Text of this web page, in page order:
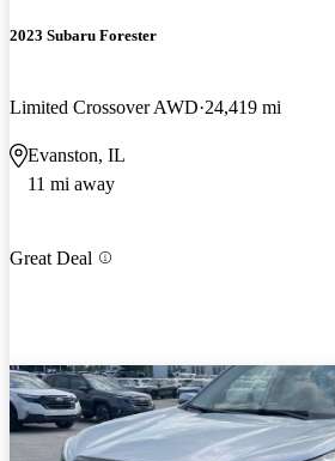
2023 Subaru Forester
Limited Crossover AWD 24,419 mi
Evanston, IL
11 mi away
Great Deal